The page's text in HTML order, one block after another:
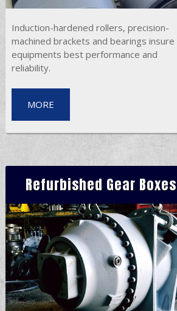
Induction-hardened rollers, precision-
machined brackets and bearings insure
equipments best performance and
reliability.
MORE
Refurbished Gear Boxes